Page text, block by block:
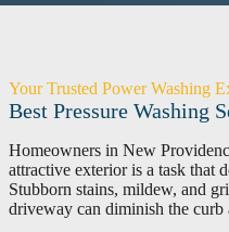
Your Trusted Power Washing
Best Pressure Washing
Homeowners in New
attractive exterior is a task that
Stubborn stains, mildew, and
driveway can diminish the curb